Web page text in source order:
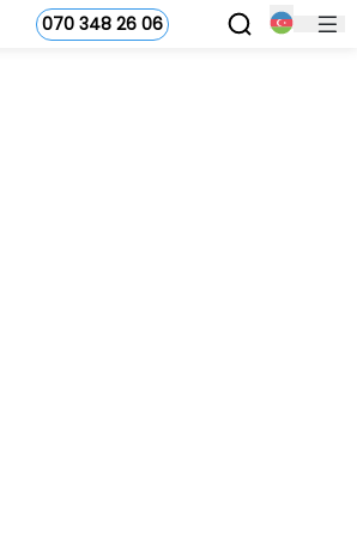
070 348 26 06